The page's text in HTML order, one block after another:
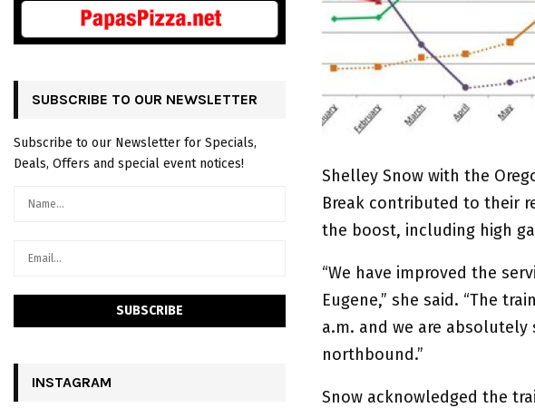
Shelley Snow with the
Break contributed to their
the boost, including high
“We have improved the
Eugene,” she said. “The
a.m. and we are absolutely
northbound.”
Snow acknowledged the
SUBSCRIBE TO OUR NEWSLETTER
Subscribe to our Newsletter for Specials,
Deals, Offers and special event notices!
INSTAGRAM